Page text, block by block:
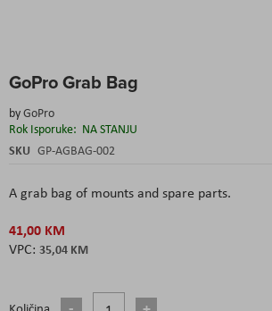
GoPro Grab Bag
byGoPro
Rok Isporuke: NA STANJU
SKU GP-AGBAG-002
A grab bag of mounts and spare parts.
41,00 KM
35,04 KM
to
beginning
of
the